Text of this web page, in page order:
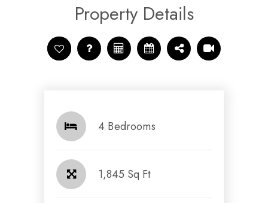
Property Details
4 Bedrooms
1,845 Sq Ft